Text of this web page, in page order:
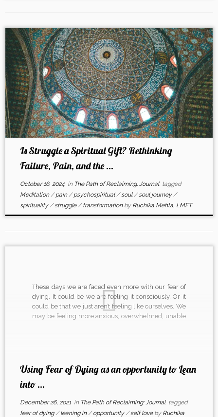
Is Struggle a Spiritual Gift? Rethinking
Failure, Pain, and the ...
October 16, 2024in The Path of Reclaiming: Journal tagged
Meditation /pain /psychospiritual /soul /soul journey /
spirituality /struggle /transformation by Ruchika Mehta, LMFT
These days we are faced even more with our fear of
dying. It could be we are feeling it consciously. Or it
could be that we just aren’t feeling like ourselves. We
may be feeling more anxious, overwhelmed, unable
Using Fear of Dying as an opportunity to Lean
into ...
December 26, 2021in The Path of Reclaiming: Journal tagged
fear of dying /leaning in /opportunity /self love by Ruchika